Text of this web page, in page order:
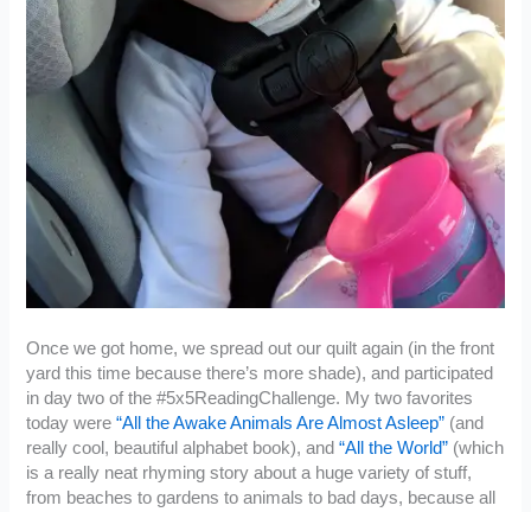
Once we got home, we spread out our quilt again (in the front
yard this time because there’s more shade), and participated
in day two of the #5x5ReadingChallenge. My two favorites
today were“All the Awake Animals Are Almost Asleep” (and
really cool, beautiful alphabet book), and“All the World” (which
is a really neat rhyming story about a huge variety of stuff,
from beaches to gardens to animals to bad days, because all